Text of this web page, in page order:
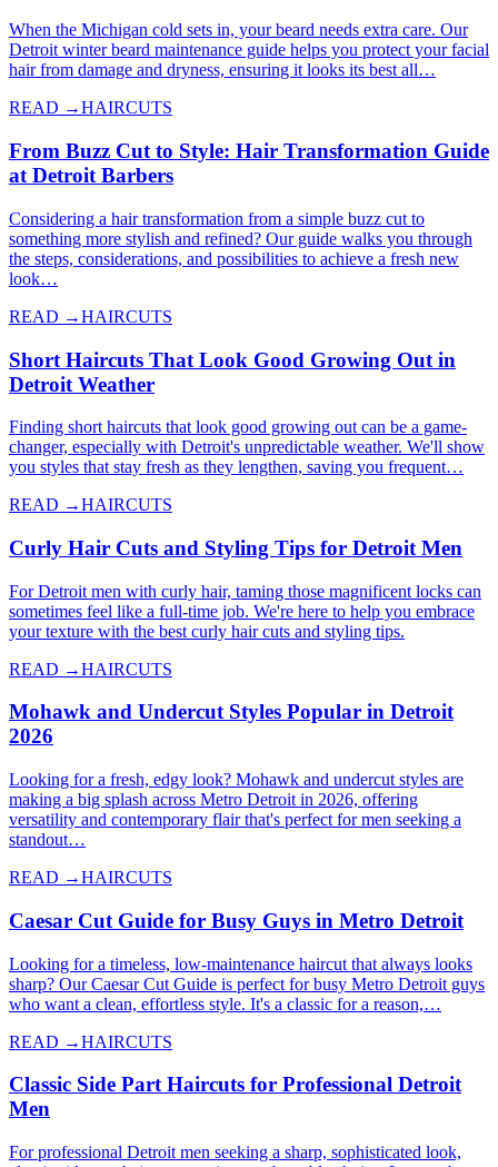
When the Michigan cold sets in, your beard needs extra care. Our
Detroit winter beard maintenance guide helps you protect your facial
hair from damage and dryness, ensuring it looks its best all…
READ →HAIRCUTS
From Buzz Cut to Style: Hair Transformation Guide
at Detroit Barbers
Considering a hair transformation from a simple buzz cut to
something more stylish and refined? Our guide walks you through
the steps, considerations, and possibilities to achieve a fresh new
look…
READ →HAIRCUTS
Short Haircuts That Look Good Growing Out in
Detroit Weather
Finding short haircuts that look good growing out can be a game-
changer, especially with Detroit's unpredictable weather. We'll show
you styles that stay fresh as they lengthen, saving you frequent…
READ →HAIRCUTS
Curly Hair Cuts and Styling Tips for Detroit Men
For Detroit men with curly hair, taming those magnificent locks can
sometimes feel like a full-time job. We're here to help you embrace
your texture with the best curly hair cuts and styling tips.
READ →HAIRCUTS
Mohawk and Undercut Styles Popular in Detroit
2026
Looking for a fresh, edgy look? Mohawk and undercut styles are
making a big splash across Metro Detroit in 2026, offering
versatility and contemporary flair that's perfect for men seeking a
standout…
READ →HAIRCUTS
Caesar Cut Guide for Busy Guys in Metro Detroit
Looking for a timeless, low-maintenance haircut that always looks
sharp? Our Caesar Cut Guide is perfect for busy Metro Detroit guys
who want a clean, effortless style. It's a classic for a reason,…
READ →HAIRCUTS
Classic Side Part Haircuts for Professional Detroit
Men
For professional Detroit men seeking a sharp, sophisticated look,